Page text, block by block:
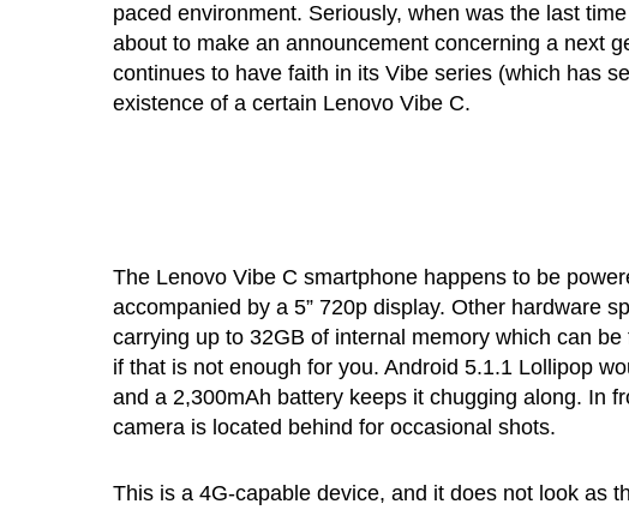
paced environment. Seriously, when was the last
about to make an announcement concerning a next
continues to have faith in its Vibe series (which has
existence of a certain Lenovo Vibe C.
The Lenovo Vibe C smartphone happens to be
accompanied by a 5” 720p display. Other hardware
carrying up to 32GB of internal memory which can
if that is not enough for you. Android 5.1.1 Lollipop
and a 2,300mAh battery keeps it chugging along. In
camera is located behind for occasional shots.
This is a 4G-capable device, and it does not look as